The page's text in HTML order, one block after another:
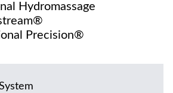
Hydromassage
Precision®